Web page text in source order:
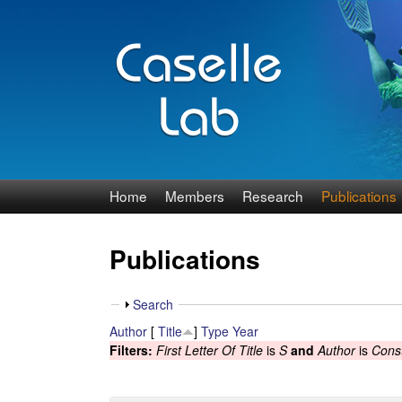
J
n
n
C
Home Members Research Publications
Publications
S
o
w
Search
Author [ Title ] Type Year
Filters: First Letter Of Title is S and Authoris